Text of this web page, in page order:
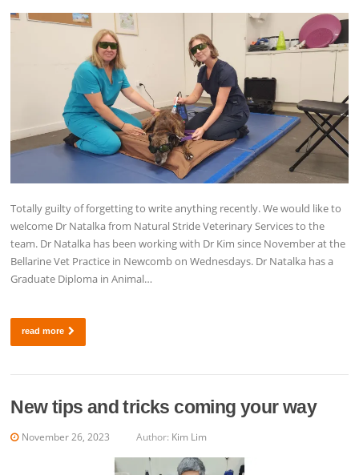
Totally guilty of forgetting to write anything recently. We would like to
welcome Dr Natalka from Natural Stride Veterinary Services to the
team. Dr Natalka has been working with Dr Kim since November at the
Bellarine Vet Practice in Newcomb on Wednesdays. Dr Natalka has a
Graduate Diploma in Animal…
read more
New tips and tricks coming your way
November 26, 2023 Author: Kim Lim